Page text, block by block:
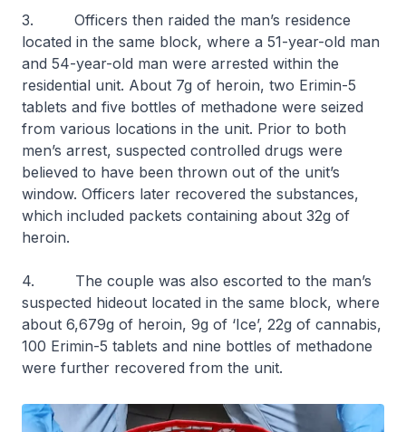
3. Officers then raided the man’s residence
located in the same block, where a 51-year-old man
and 54-year-old man were arrested within the
residential unit. About 7g of heroin, two Erimin-5
tablets and five bottles of methadone were seized
from various locations in the unit. Prior to both
men’s arrest, suspected controlled drugs were
believed to have been thrown out of the unit’s
window. Officers later recovered the substances,
which included packets containing about 32g of
heroin.
4. The couple was also escorted to the man’s
suspected hideout located in the same block, where
about 6,679g of heroin, 9g of ‘Ice’, 22g of cannabis,
100 Erimin-5 tablets and nine bottles of methadone
were further recovered from the unit.